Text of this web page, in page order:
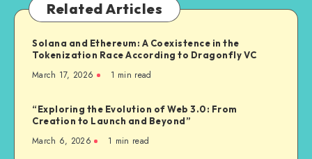
Related Articles
Solana and Ethereum: A Coexistence in the
Tokenization Race According to Dragonfly VC
March 17, 2026 1 min read
“Exploring the Evolution of Web 3.0: From
Creation to Launch and Beyond”
March 6, 2026 1 min read